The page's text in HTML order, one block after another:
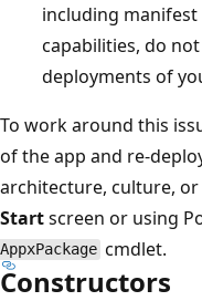
including
capabilities, do
deployments of
To work around this
of the app and re-
architecture, culture, or
Startscreen or using
AppxPackage cmdlet.
Constructors